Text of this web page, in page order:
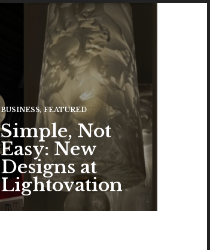
BUSINESS, FEATURED
Simple, Not
Easy: New
Designs at
Lightovation
One popular trend in lighting